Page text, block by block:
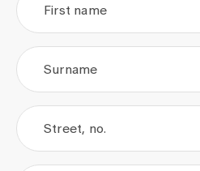
First name
Surname
Street, no.